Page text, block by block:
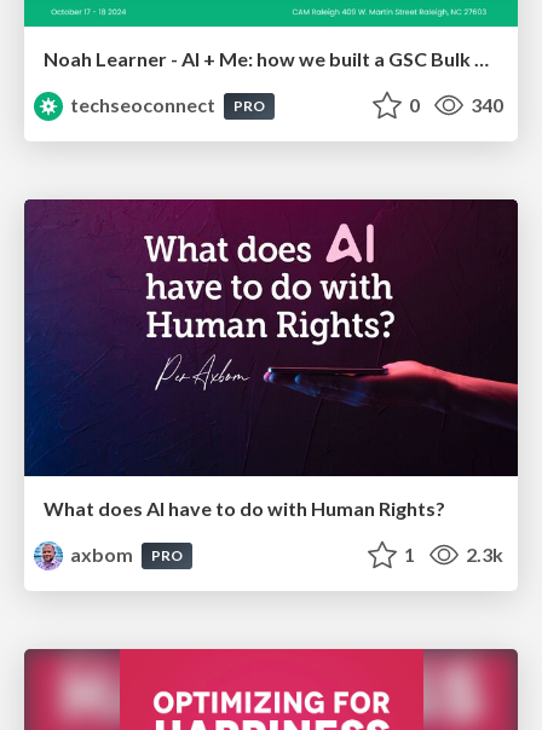
Noah Learner - AI + Me: how we built a GSC Bulk Export data pipeline
techseoconnect
PRO 0 340
What does AI have to do with Human Rights?
axbom
PRO 1 2.3k